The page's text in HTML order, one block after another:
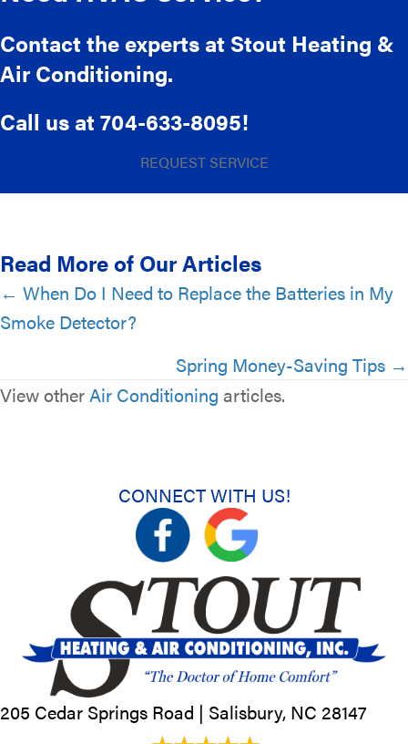
Contact the experts at Stout Heating &
Air Conditioning.
Call us at704-633-8095!
REQUEST SERVICE
Read More of Our Articles
Posts
navigation
← When Do I Need to Replace the Batteries in My
Smoke Detector?
Spring Money-Saving Tips →
View otherAir Conditioning articles.
CONNECT WITH US!
205 Cedar Springs Road | Salisbury, NC 28147